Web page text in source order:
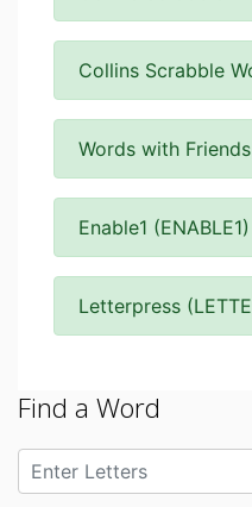
Collins Scrabble
Words with
Enable1
Letterpress
Find a Word